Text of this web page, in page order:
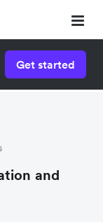
Get started
and